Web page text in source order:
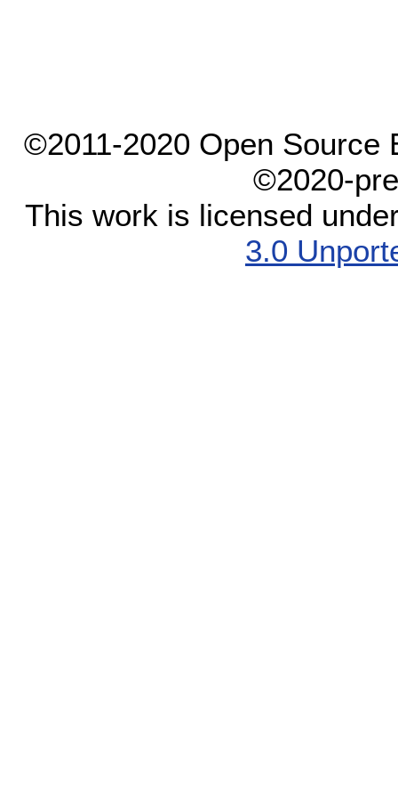
©2011-2020 Open Source
©2020-
This work is licensed
3.0